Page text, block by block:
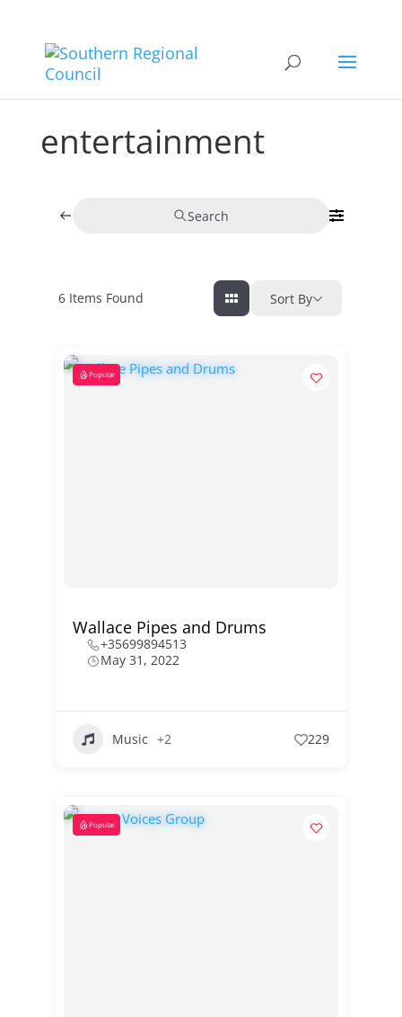
entertainment
Search
6Items Found Sort By
Popular
Wallace Pipes and Drums
+35699894513
May 31, 2022
Music +2 229
Popular